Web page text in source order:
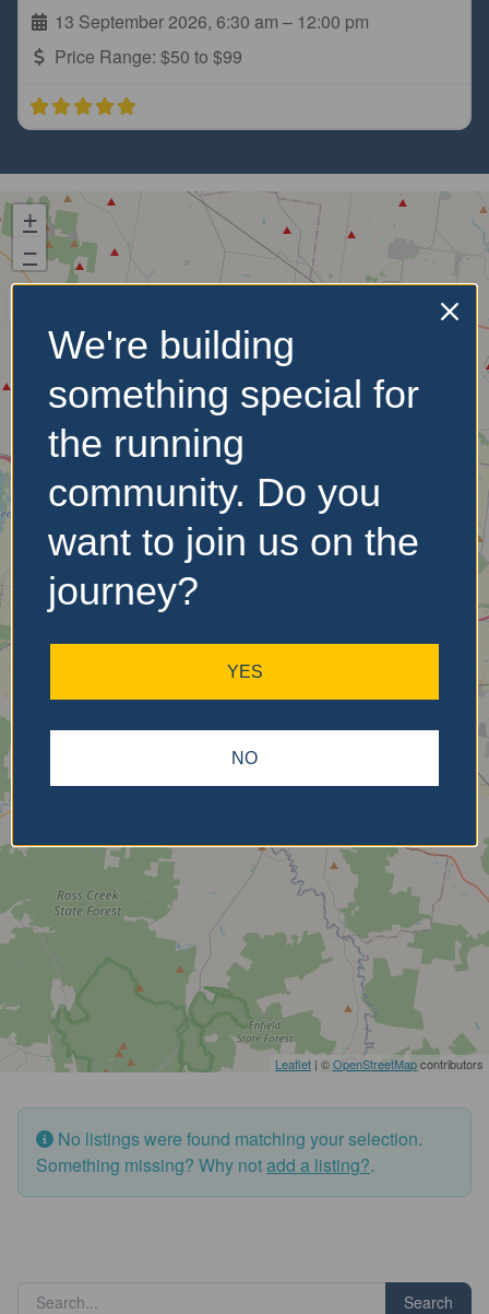
13 September 2026, 6:30 am – 12:00 pm
Price Range: $50 to $99
+
−
Leaflet | ©OpenStreetMapcontributors
No Records
found. Please adjust your
search criteria and try
again.
No listings were found matching your selection.
Something missing? Why notadd a listing?.
Search
We're building
something special for
the running
community. Do you
want to join us on the
journey?
YES
NO